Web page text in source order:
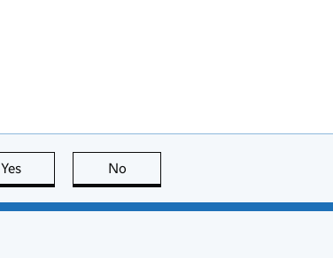
Yes this page is useful
No